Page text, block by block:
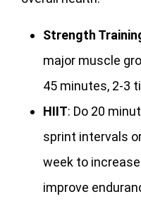
Strength
major muscle
45 minutes, 2-3
HIIT: Do 20
sprint intervals
week to
improve